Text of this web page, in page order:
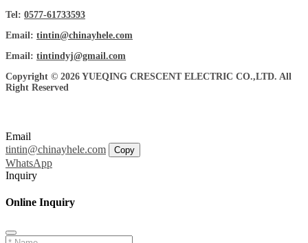
Tel: 0577-61733593
Email: tintin@chinayhele.com
Email: tintindyj@gmail.com
Copyright © 2026 YUEQING CRESCENT ELECTRIC CO.,LTD. All
Right Reserved
Email
tintin@chinayhele.com
Copy
WhatsApp
Inquiry
Online Inquiry